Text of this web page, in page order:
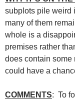
subplots pile weird
many of them
whole is a
premises rather
does contain some
could have a
COMMENTS: To